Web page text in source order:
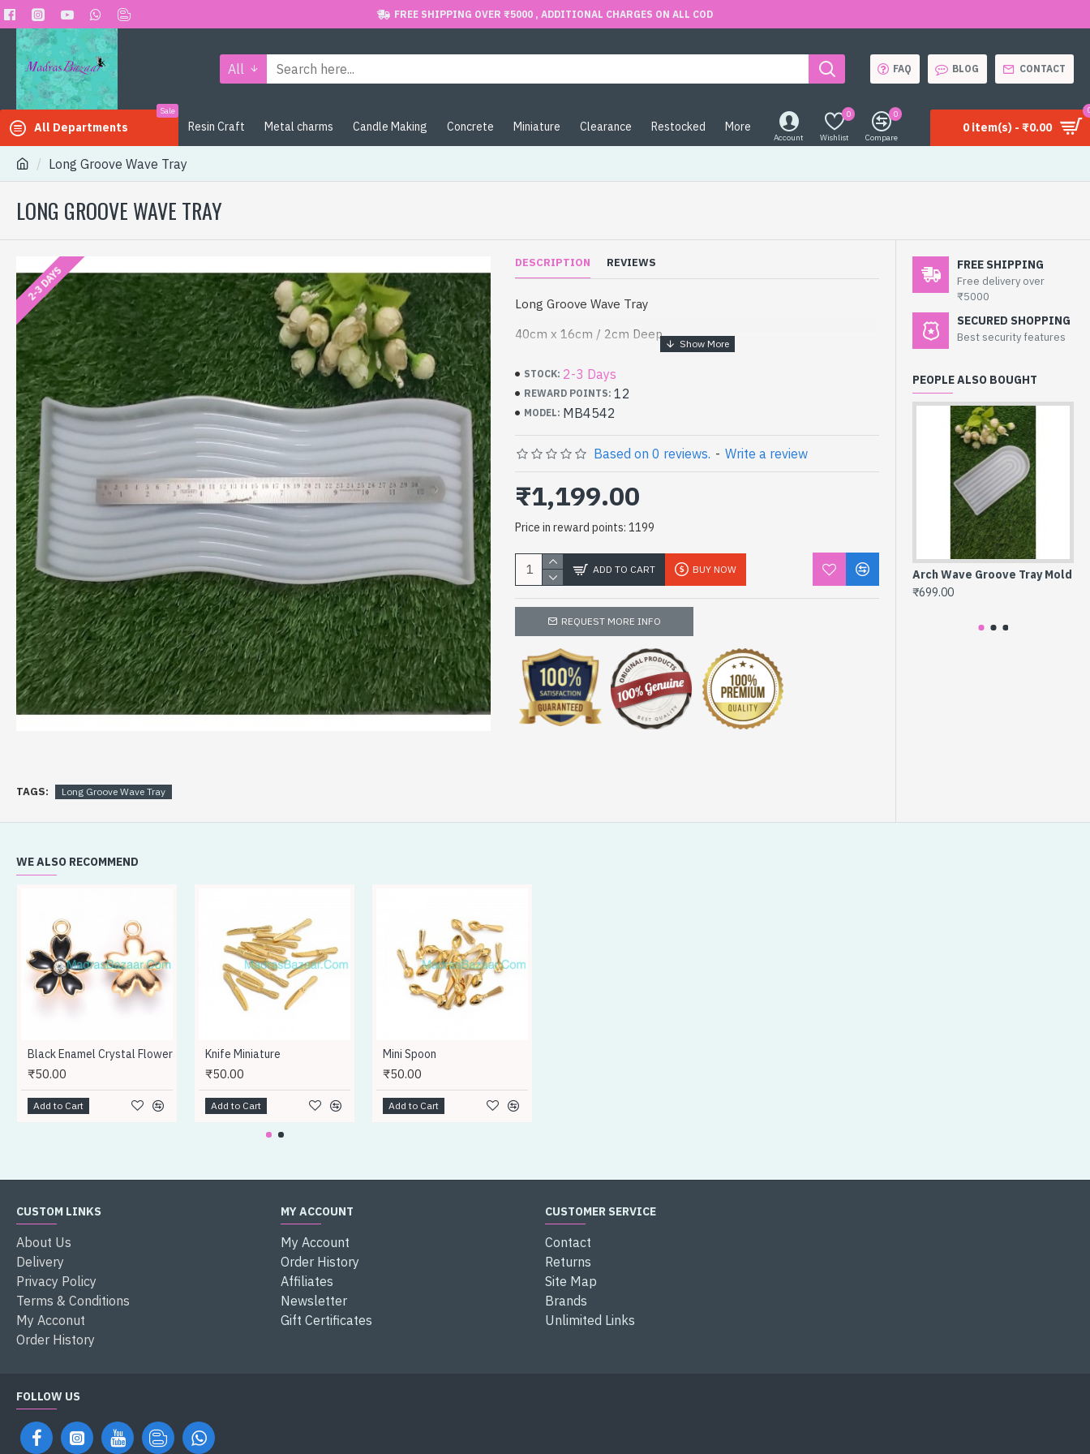
Don't show again.
FREE SHIPPING OVER ₹5000 , ADDITIONAL CHARGES ON ALL COD
All FAQ BLOG CONTACT
All Departments
Sale
Resin Craft Metal charms Candle Making Concrete Miniature Clearance Restocked More
Account Wishlist
0
Compare
0
0 item(s) - ₹0.00
Long Groove Wave Tray
LONG GROOVE WAVE TRAY
2-3 DAYS
DESCRIPTION REVIEWS
Long Groove Wave Tray
40cm x 16cm / 2cm Deep
STOCK: 2-3 Days
REWARD POINTS: 12
MODEL: MB4542
Based on 0 reviews. - Write a review
₹1,199.00
Price in reward points: 1199
ADD TO CART BUY NOW
REQUEST MORE INFO
TAGS: Long Groove Wave Tray
FREE SHIPPING
Free delivery over
₹5000
SECURED SHOPPING
Best security features
PEOPLE ALSO BOUGHT
Arch Wave Groove Tray Mold
₹699.00
WE ALSO RECOMMEND
Black Enamel Crystal Flower
₹50.00
Add to Cart
Knife Miniature
₹50.00
Add to Cart
Mini Spoon
₹50.00
Add to Cart
CUSTOM LINKS
About Us
Delivery
Privacy Policy
Terms & Conditions
My Acconut
Order History
MY ACCOUNT
My Account
Order History
Affiliates
Newsletter
Gift Certificates
CUSTOMER SERVICE
Contact
Returns
Site Map
Brands
Unlimited Links
FOLLOW US